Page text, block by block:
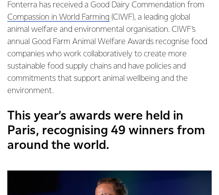
Fonterra has received a Good Dairy Commendation from
Compassion in World Farming (CIWF), a leading global
animal welfare and environmental organisation. CIWF’s
annual Good Farm Animal Welfare Awards recognise food
companies who work collaboratively to create more
sustainable food supply chains and have policies and
commitments that support animal wellbeing and the
environment.
This year’s awards were held in
Paris, recognising 49 winners from
around the world.